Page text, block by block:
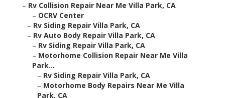
– Rv Collision Repair Near Me Villa Park, CA
– OCRV Center
– Rv Siding Repair Villa Park, CA
– Rv Auto Body Repair Villa Park, CA
– Rv Siding Repair Villa Park, CA
– Motorhome Collision Repair Near Me Villa
Park...
– Rv Siding Repair Villa Park, CA
– Motorhome Body Repairs Near Me Villa
Park, CA